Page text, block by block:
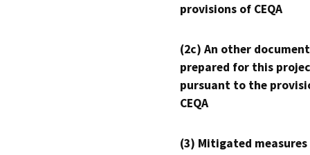
provisions of CEQA
(2c) An other
prepared for this
pursuant to the
CEQA
(3) Mitigated measures